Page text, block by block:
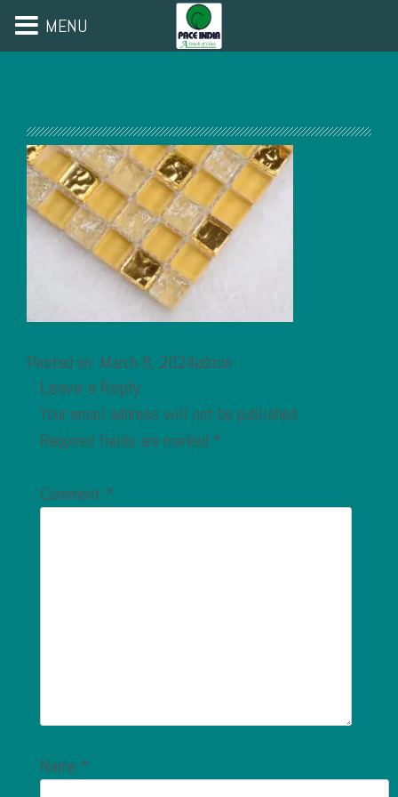
Posted on: March 8, 2024admin
Leave a Reply
Your email address will not be published.
Required fields are marked *
Comment *
Name *
MENU